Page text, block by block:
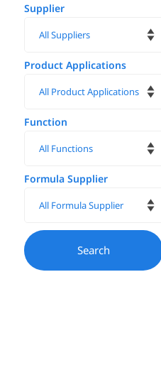
Supplier
Product Applications
Function
Formula Supplier